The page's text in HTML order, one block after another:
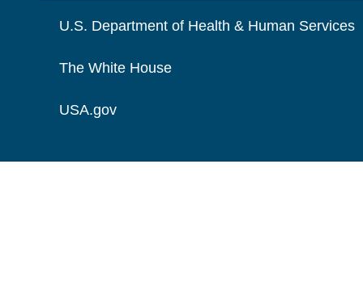
U.S. Department of Health & Human Services
The White House
USA.gov